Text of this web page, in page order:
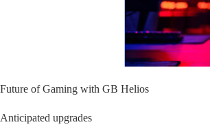
Future of Gaming with GB Helios
Anticipated upgrades